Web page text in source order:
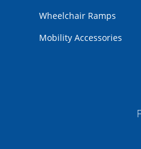
Wheelchair Ramps
Mobility Accessories